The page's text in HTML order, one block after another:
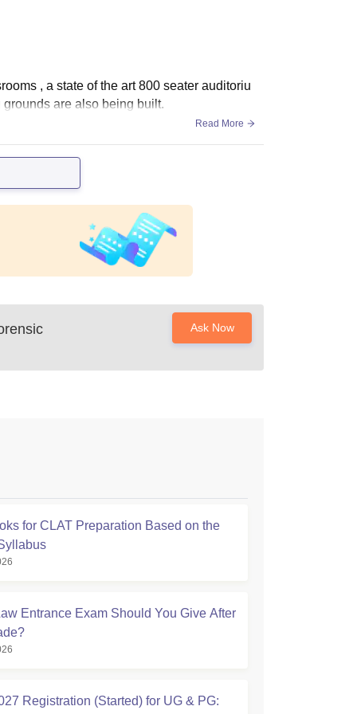
, a state of the art 800 seater auditoriu
are also being built.
Read More
Ask Now
for CLAT Preparation Based on the
Entrance Exam Should You Give After
Registration (Started) for UG & PG: